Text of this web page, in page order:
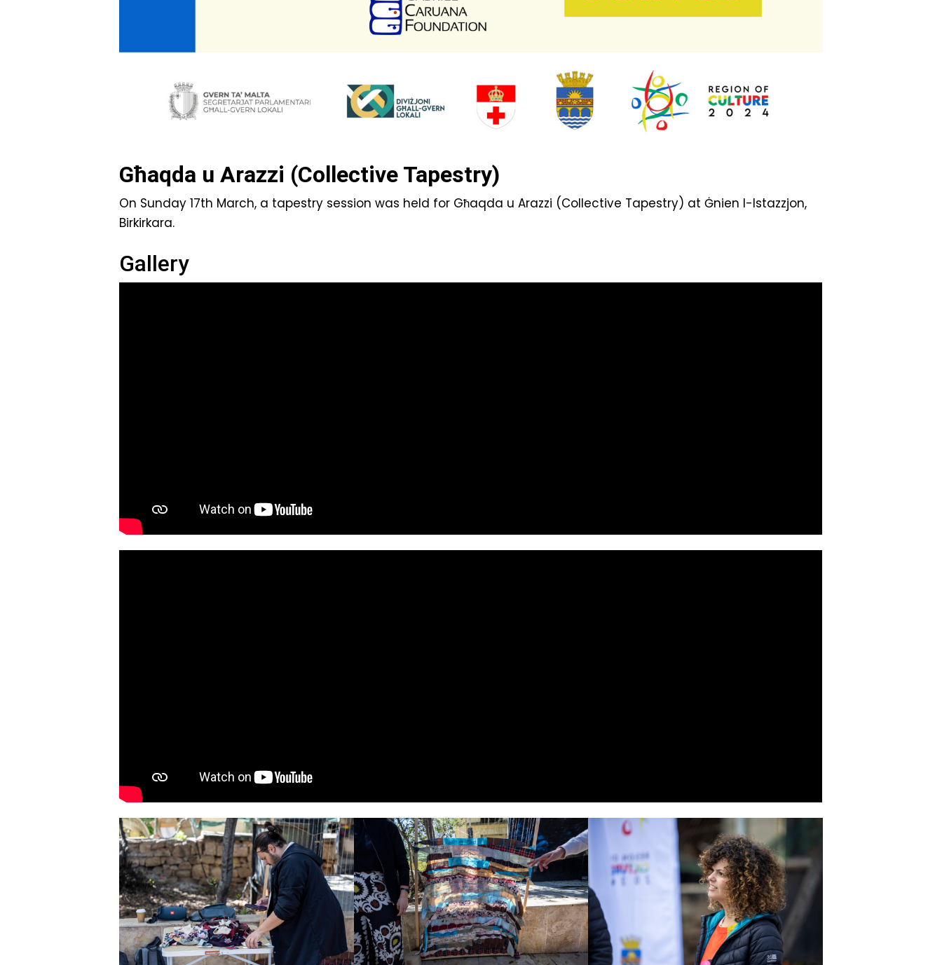
Għaqda u Arazzi (Collective Tapestry)
On Sunday 17th March, a tapestry session was held for Għaqda u Arazzi (Collective Tapestry) at Ġnien l-Istazzjon,
Birkirkara.
Gallery